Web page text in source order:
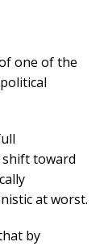
one of the
shift toward
at worst.
by